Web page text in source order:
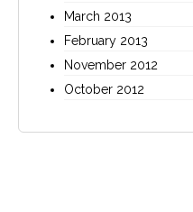
March 2013
February 2013
November 2012
October 2012